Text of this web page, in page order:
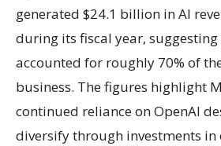
generated $24.1 billion in AI
during its fiscal year,
accounted for roughly 70% of
business. The figures highlight
continued reliance on OpenAI
diversify through investments in